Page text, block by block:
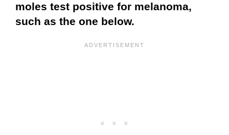
moles test positive for melanoma,
such as the one below.